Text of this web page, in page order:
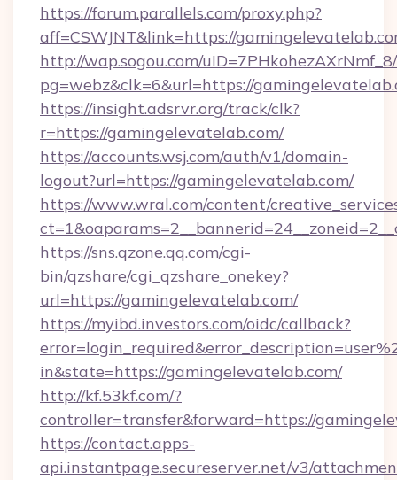
https://forum.parallels.com/proxy.php?
aff=CSWJNT&link=https://
http://wap.sogou.com/
pg=webz&clk=6&url=https://
https://insight.adsrvr.org/track/clk?
r=https://gamingelevatelab.com/
https://accounts.wsj.com/auth/v1/domain-
logout?url=https://gamingelevatelab.com/
https://www.wral.com/content/
https://sns.qzone.qq.com/cgi-
bin/qzshare/cgi_qzshare_onekey?
url=https://gamingelevatelab.com/
https://myibd.investors.com/oidc/callback?
in&state=https://gamingelevatelab.com/
http://kf.53kf.com/?
controller=transfer&forward=https://
https://contact.apps-
api.instantpage.secureserver.net/v3/